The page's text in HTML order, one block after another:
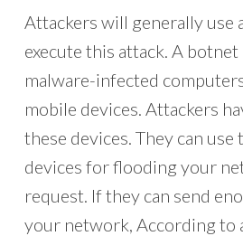
Attackers will generally use
execute this attack. A
malware-infected
mobile devices. Attackers
these devices. They can use
devices for flooding your
request. If they can send
your network, According to